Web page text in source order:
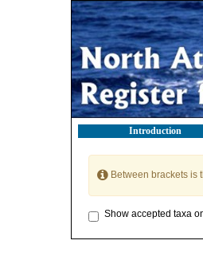
Introduction
Between brackets is
Show accepted taxa